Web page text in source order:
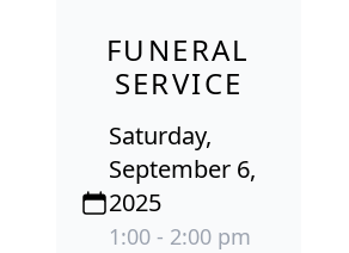
FUNERAL
SERVICE
Saturday,
September 6,
2025
1:00 - 2:00 pm